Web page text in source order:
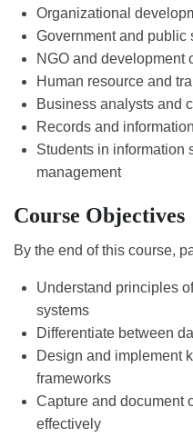
Organizational
Government and public
NGO and development
Human resource and
Business analysts and
Records and
Students in information
management
Course Objectives
By the end of this course,
Understand principles
systems
Differentiate between
Design and implement
frameworks
Capture and document
effectively